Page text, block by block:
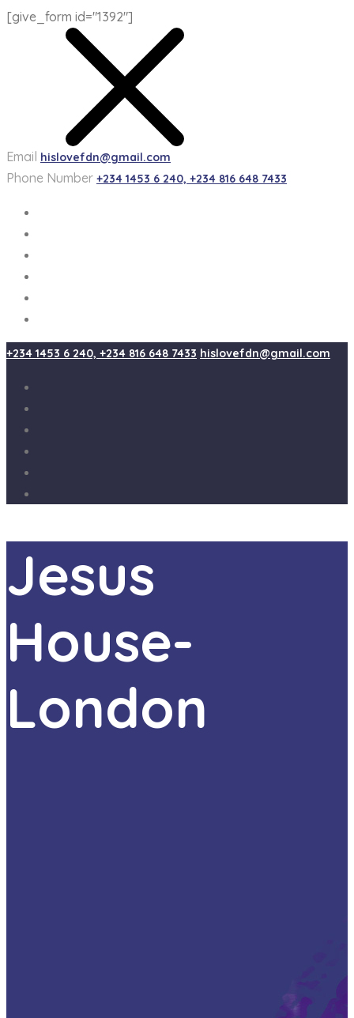
[give_form id="1392"]
Email hislovefdn@gmail.com
Phone Number +234 1453 6 240, +234 816 648 7433
+234 1453 6 240, +234 816 648 7433 hislovefdn@gmail.com
Jesus
House-
London